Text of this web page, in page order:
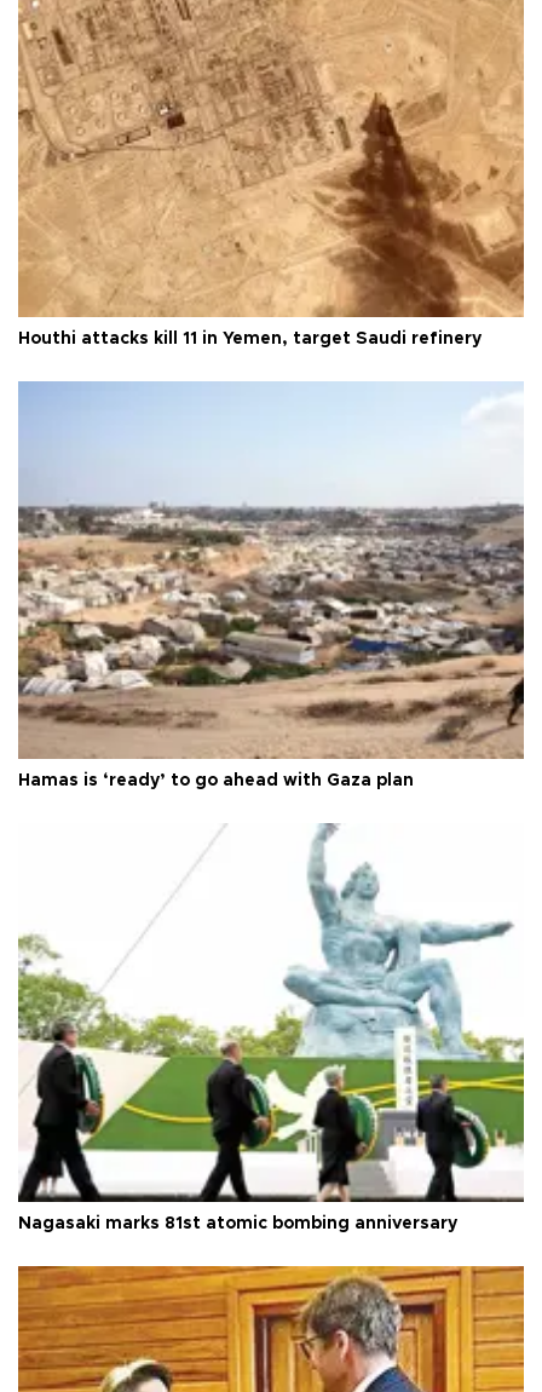
Houthi attacks kill 11 in Yemen, target Saudi refinery
Hamas is ‘ready’ to go ahead with Gaza plan
Nagasaki marks 81st atomic bombing anniversary